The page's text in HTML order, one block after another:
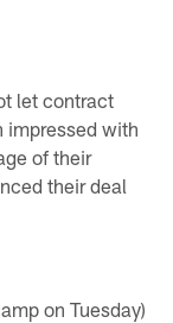
let contract
impressed with
of their
their deal
on Tuesday)